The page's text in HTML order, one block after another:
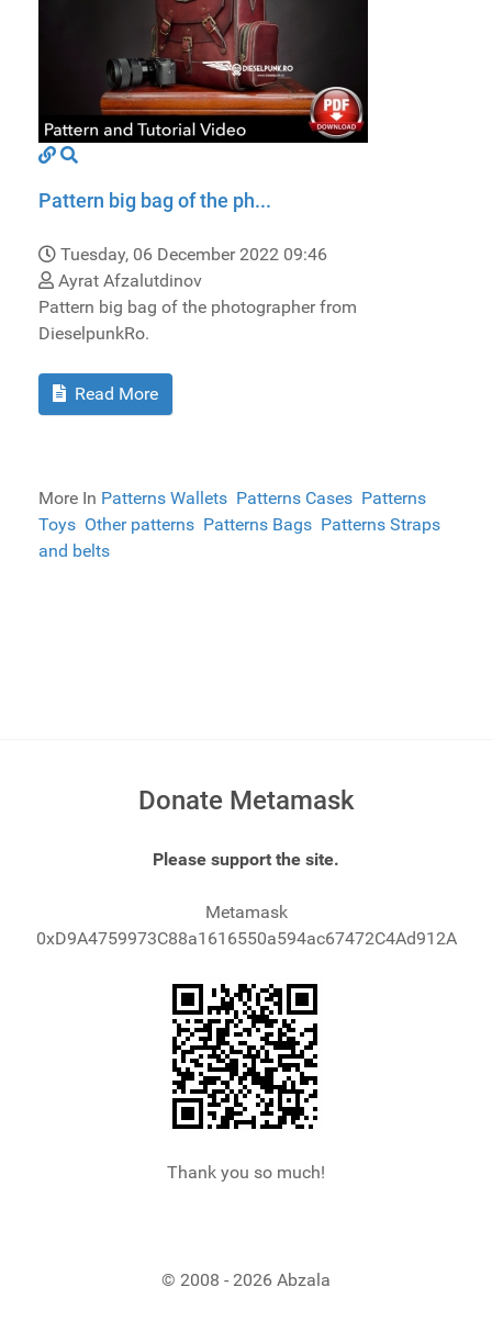
Pattern big bag of the ph...
Tuesday, 06 December 2022 09:46
Ayrat Afzalutdinov
Pattern big bag of the photographer from
DieselpunkRo.
Read More
More In Patterns Wallets Patterns Cases Patterns
Toys Other patterns Patterns Bags Patterns Straps
and belts
Donate Metamask
Please support the site.
Metamask
0xD9A4759973C88a1616550a594ac67472C4Ad912A
Thank you so much!
© 2008 - 2026 Abzala